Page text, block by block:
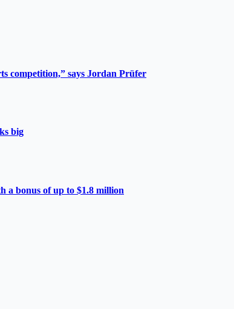
competition,” says Jordan Prüfer
big
a bonus of up to $1.8 million